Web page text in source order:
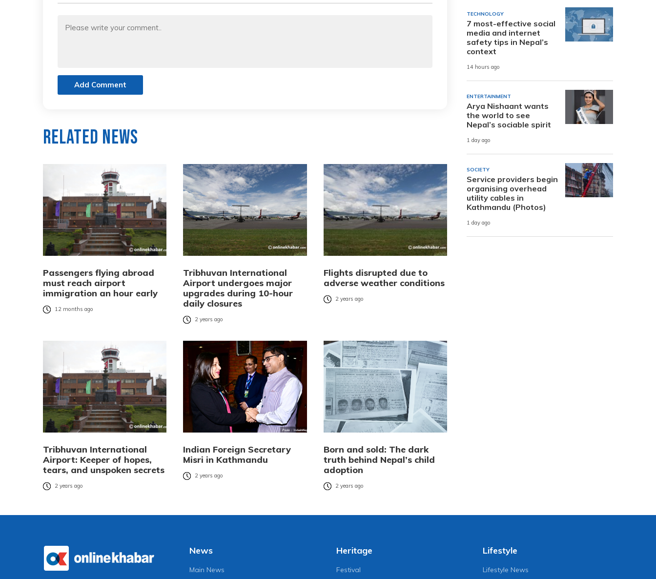
Add Comment
Related News
Passengers flying abroad
must reach airport
immigration an hour early
12 months ago
Tribhuvan International
Airport undergoes major
upgrades during 10-hour
daily closures
2 years ago
Flights disrupted due to
adverse weather conditions
2 years ago
Tribhuvan International
Airport: Keeper of hopes,
tears, and unspoken secrets
2 years ago
Indian Foreign Secretary
Misri in Kathmandu
2 years ago
Born and sold: The dark
truth behind Nepal’s child
adoption
2 years ago
TECHNOLOGY
7 most-effective social
media and internet
safety tips in Nepal’s
context
14 hours ago
ENTERTAINMENT
Arya Nishaant wants
the world to see
Nepal’s sociable spirit
1 day ago
SOCIETY
Service providers begin
organising overhead
utility cables in
Kathmandu (Photos)
1 day ago
News
Main News
Heritage
Festival
Lifestyle
Lifestyle News